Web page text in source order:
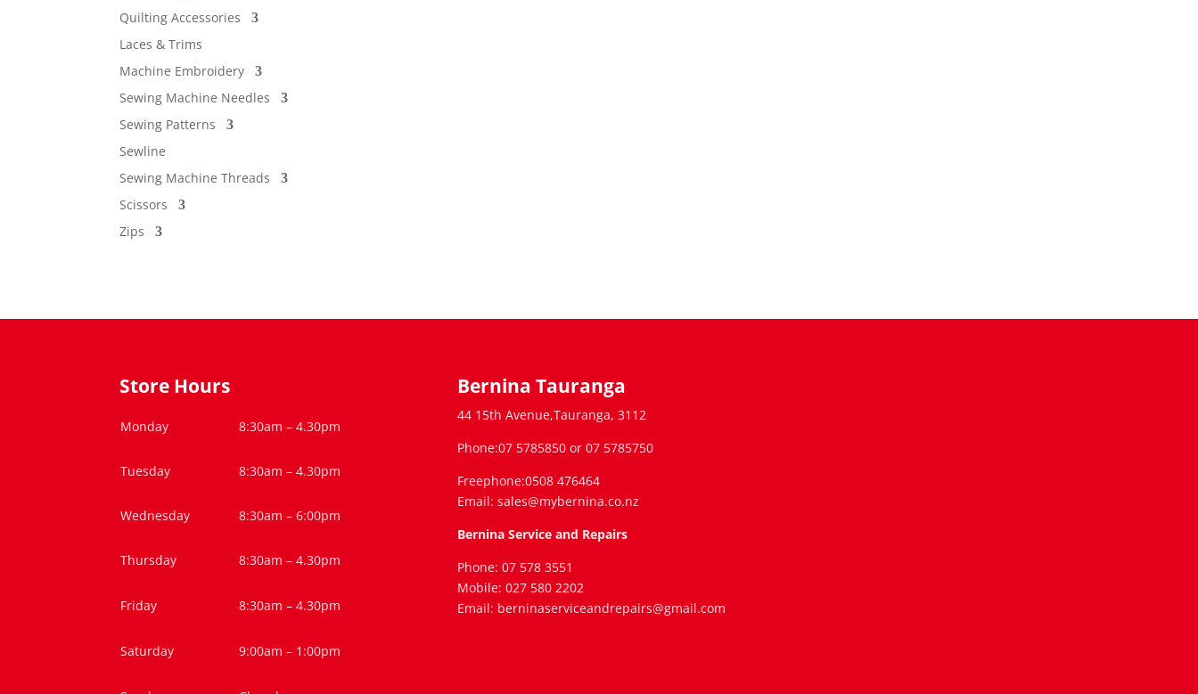
Quilting Accessories
Laces & Trims
Machine Embroidery
Sewing Machine Needles
Sewing Patterns
Sewline
Sewing Machine Threads
Scissors
Zips
Store Hours
Monday 8:30am – 4.30pm
Tuesday 8:30am – 4.30pm
Wednesday 8:30am – 6:00pm
Thursday 8:30am – 4.30pm
Friday 8:30am – 4.30pm
Saturday 9:00am – 1:00pm
Bernina Tauranga
44 15th Avenue,Tauranga, 3112
Phone:07 5785850 or 07 5785750
Freephone:0508 476464
Email: sales@mybernina.co.nz
Bernina Service and Repairs
Phone: 07 578 3551
Mobile: 027 580 2202
Email: berninaserviceandrepairs@gmail.com